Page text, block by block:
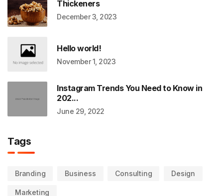
Thickeners
December 3, 2023
Hello world!
November 1, 2023
Instagram Trends You Need to Know in
202...
June 29, 2022
Tags
Branding Business Consulting Design
Marketing